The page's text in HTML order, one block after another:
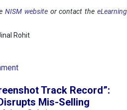
NISM websiteor contact theeLearning
Rohit
o
e
h
Track Record”:
Mis-Selling